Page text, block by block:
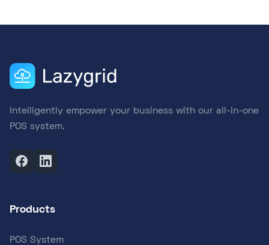
Intelligently empower your business with our all-in-one
POS system.
Products
POS System